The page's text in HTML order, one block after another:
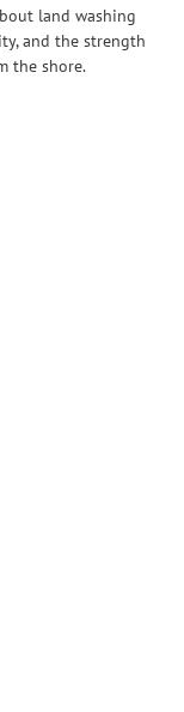
land washing
and the strength
the shore.